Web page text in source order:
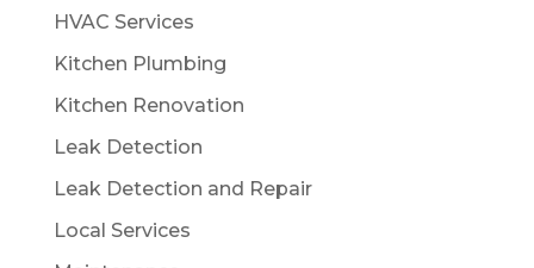
HVAC Services
Kitchen Plumbing
Kitchen Renovation
Leak Detection
Leak Detection and Repair
Local Services